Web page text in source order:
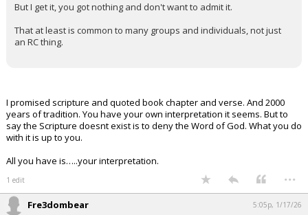
But I get it, you got nothing and don't want to admit it.
That at least is common to many groups and individuals, not just
an RC thing.
I promised scripture and quoted book chapter and verse. And 2000
years of tradition. You have your own interpretation it seems. But to
say the Scripture doesnt exist is to deny the Word of God. What you do
with it is up to you.
All you have is…..your interpretation.
1 edit ...
Fre3dombear 5:05p, 1/17/26